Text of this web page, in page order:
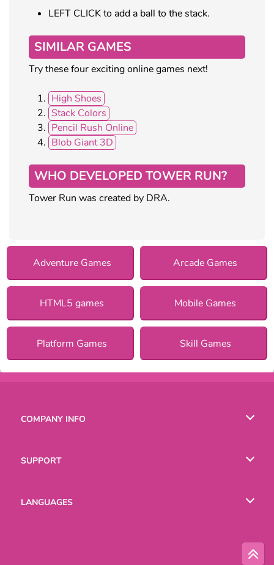
LEFT CLICK to add a ball to the stack.
SIMILAR GAMES
Try these four exciting online games next!
High Shoes
Stack Colors
Pencil Rush Online
Blob Giant 3D
WHO DEVELOPED TOWER RUN?
Tower Run was created by DRA.
Adventure Games Arcade Games
HTML5 games Mobile Games
Platform Games Skill Games
COMPANY INFO
SUPPORT
LANGUAGES